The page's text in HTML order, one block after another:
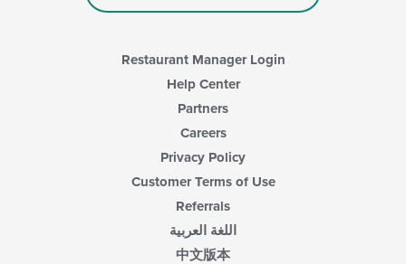
Restaurant Manager Login
Help Center
Partners
Careers
Privacy Policy
Customer Terms of Use
Referrals
اللغة العربية
中文版本